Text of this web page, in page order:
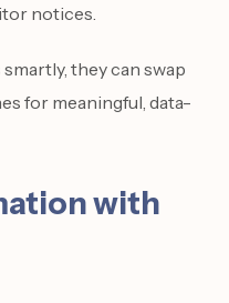
notices.
they can swap
for meaningful, data-
with